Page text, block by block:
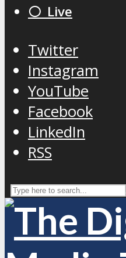
⚪️ Live
Twitter
Instagram
YouTube
Facebook
LinkedIn
RSS